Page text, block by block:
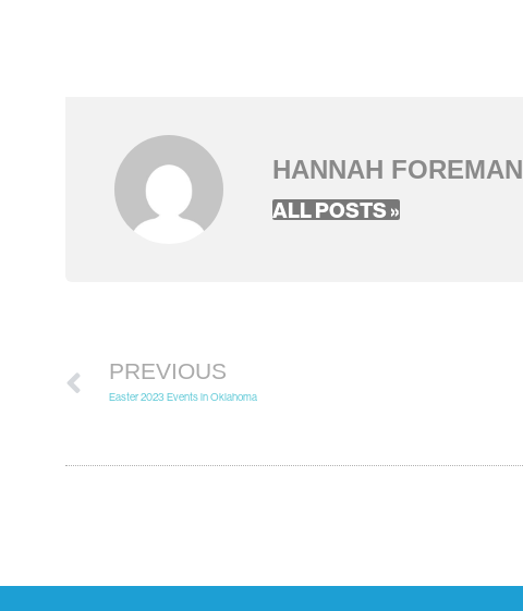
HANNAH FOREMAN
ALL POSTS »
PREVIOUS
Easter 2023 Events in Oklahoma